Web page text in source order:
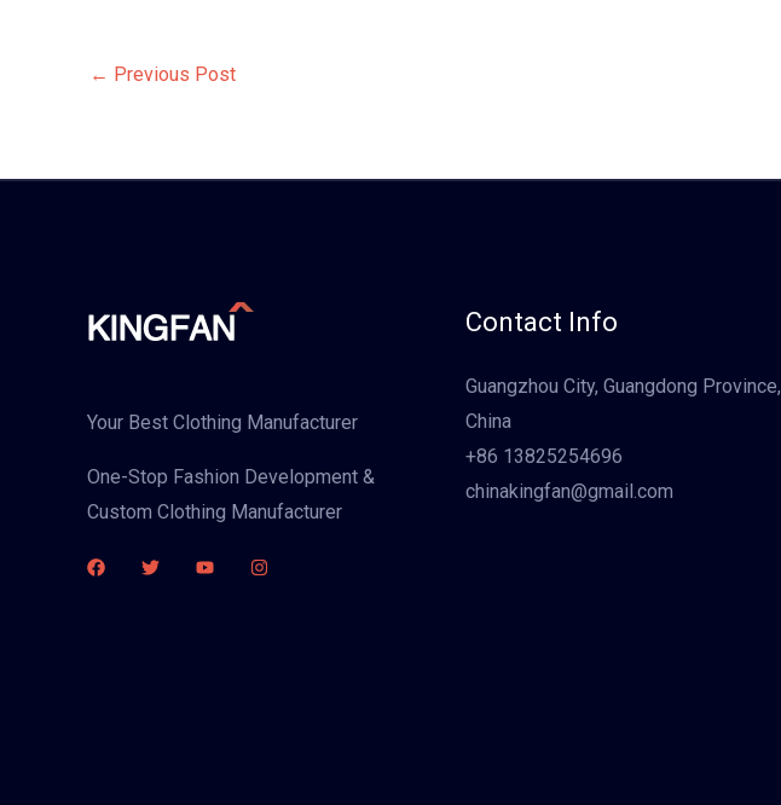
← Previous Post
Your Best Clothing Manufacturer
One-Stop Fashion Development &
Custom Clothing Manufacturer
Contact Info
Guangzhou City, Guangdong Province,
China
+86 13825254696
chinakingfan@gmail.com